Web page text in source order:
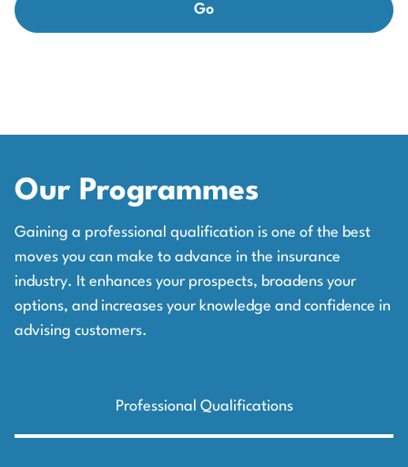
Our Programmes
Gaining a professional qualification is one of the best
moves you can make to advance in the insurance
industry. It enhances your prospects, broadens your
options, and increases your knowledge and confidence in
advising customers.
Professional Qualifications